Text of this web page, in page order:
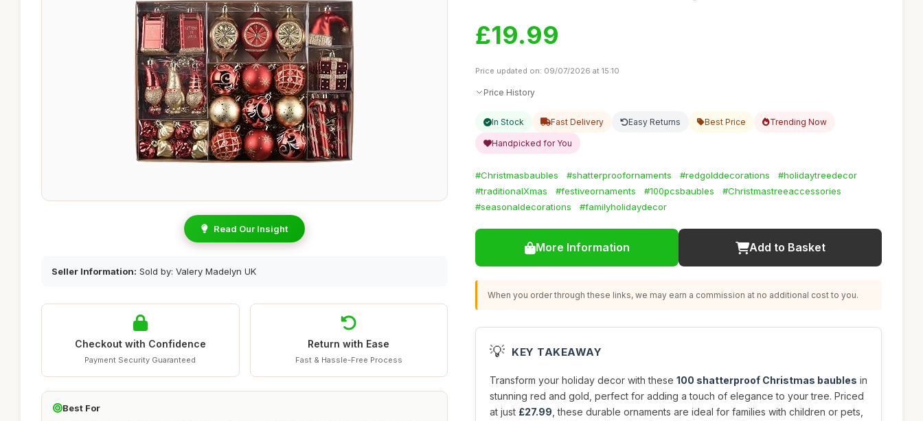
Read Our Insight
Seller Information: Sold by: Valery Madelyn UK
Checkout with Confidence
Payment Security Guaranteed
Return with Ease
Fast & Hassle-Free Process
Best For
£19.99
Price updated on: 09/07/2026 at 15:10
Price History
In Stock Fast Delivery Easy Returns Best Price Trending Now
Handpicked for You
#Christmasbaubles #shatterproofornaments #redgolddecorations
#holidaytreedecor
#traditionalXmas
#festiveornaments #100pcsbaubles
#Christmastreeaccessories
#seasonaldecorations
#familyholidaydecor
More Information Add to Basket
When you order through these links, we may earn a commission at no additional cost to you.
💡 KEY TAKEAWAY
Transform your holiday decor with these 100 shatterproof Christmas baubles in
stunning red and gold, perfect for adding a touch of elegance to your tree. Priced
at just £27.99 , these durable ornaments are ideal for families with children or pets,